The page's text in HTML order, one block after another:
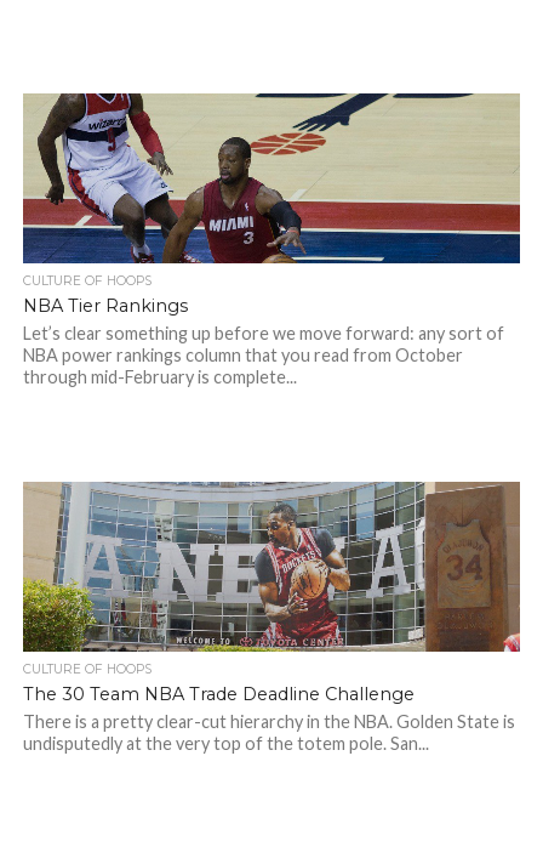
CULTURE OF HOOPS
NBA Tier Rankings
Let’s clear something up before we move forward: any sort of
NBA power rankings column that you read from October
through mid-February is complete...
CULTURE OF HOOPS
The 30 Team NBA Trade Deadline Challenge
There is a pretty clear-cut hierarchy in the NBA. Golden State is
undisputedly at the very top of the totem pole. San...